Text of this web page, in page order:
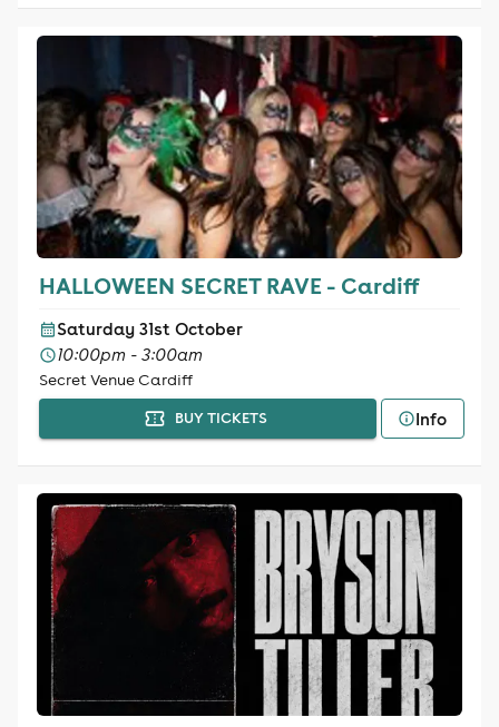
HALLOWEEN SECRET RAVE - Cardiff
Saturday 31st October
10:00pm - 3:00am
Secret Venue Cardiff
BUY TICKETS Info